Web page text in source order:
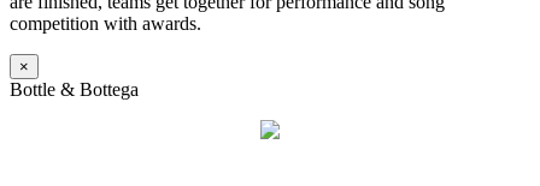
competition with awards.
×
Bottle & Bottega